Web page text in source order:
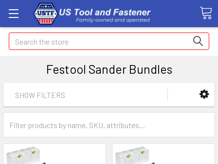
Search
Festool Sander Bundles
SHOW FILTERS